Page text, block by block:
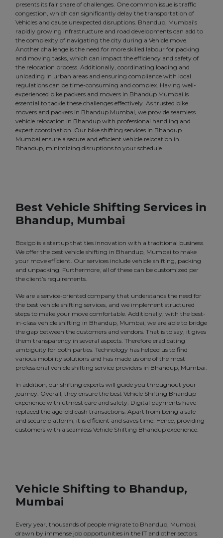
presents its fair share of challenges. One common issue is traffic
congestion, which can significantly delay the transportation of
Vehicles and cause unexpected disruptions. Bhandup, Mumbai's
rapidly growing infrastructure and road developments can add to
the complexity of navigating the city during a Vehicle move.
Another challenge is the need for more skilled labour for packing
and moving tasks, which can impact the efficiency and safety of
the relocation process. Additionally, coordinating loading and
unloading in urban areas and ensuring compliance with local
regulations can be time-consuming and complex. Having well-
experienced bike packers and movers in Bhandup Mumbai is
essential to tackle these challenges effectively. As trusted bike
movers and packers in Bhandup Mumbai, we provide seamless
vehicle relocation in Bhandup with professional handling and
expert coordination. Our bike shifting services in Bhandup
Mumbai ensure a secure and efficient vehicle relocation in
Bhandup, minimizing disruptions to your schedule.
Best Vehicle Shifting Services in
Bhandup, Mumbai
Boxigo is a startup that ties innovation with a traditional business.
We offer the best vehicle shifting in Bhandup, Mumbai to make
your move efficient. Our services include vehicle shifting, packing
and unpacking. Furthermore, all of these can be customized per
the client’s requirements.
We are a service-oriented company that understands the need for
the best vehicle shifting services, and we implement structured
steps to make your move comfortable. Additionally, with the best-
in-class vehicle shifting in Bhandup, Mumbai, we are able to bridge
the gap between the customers and vendors. That is to say, it gives
them transparency in several aspects. Therefore eradicating
ambiguity for both parties. Technology has helped us to find
various mobility solutions and has made us one of the most
professional vehicle shifting service providers in Bhandup, Mumbai.
In addition, our shifting experts will guide you throughout your
journey. Overall, they ensure the best Vehicle Shifting Bhandup
experience with utmost care and safety. Digital payments have
replaced the age-old cash transactions. Apart from being a safe
and secure platform, it is efficient and saves time. Hence, providing
customers with a seamless Vehicle Shifting Bhandup experience.
Vehicle Shifting to Bhandup,
Mumbai
Every year, thousands of people migrate to Bhandup, Mumbai,
drawn by immense job opportunities in the IT and other sectors.